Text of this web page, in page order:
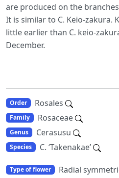
are produced on the
It is similar to C. Keio-zakura.
little earlier than C. keio-
December.
Order Rosales
Family Rosaceae
Genus Cerasusu
Species C. ‘Takenakae’
Type of flower Radial